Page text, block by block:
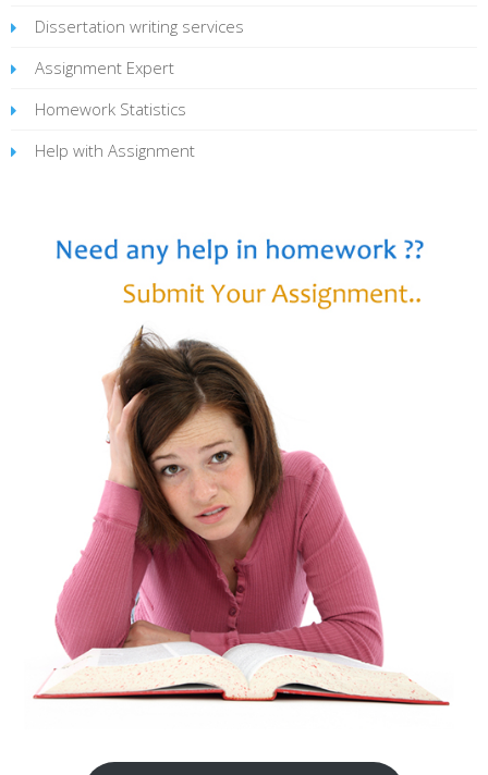
Dissertation writing services
Assignment Expert
Homework Statistics
Help with Assignment